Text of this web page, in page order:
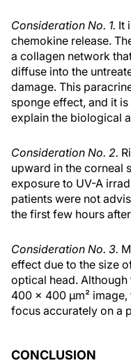
Consideration No. 1. It
chemokine release.
a collagen network
diffuse into the
damage. This
sponge effect, and it
explain the biological
Consideration No. 2.
upward in the corneal
exposure to UV-A
patients were not
the first few hours
Consideration No. 3.
effect due to the size
optical head.
400 x 400 μm²
focus accurately on a
CONCLUSION